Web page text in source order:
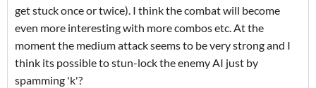
get stuck once or twice). I think the combat will become
even more interesting with more combos etc. At the
moment the medium attack seems to be very strong and I
think its possible to stun-lock the enemy AI just by
spamming 'k'?